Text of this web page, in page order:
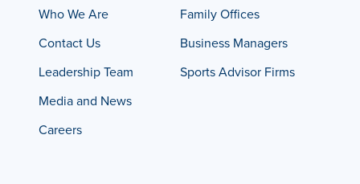
Who We Are
Contact Us
Leadership Team
Media and News
Careers
Family Offices
Business Managers
Sports Advisor Firms